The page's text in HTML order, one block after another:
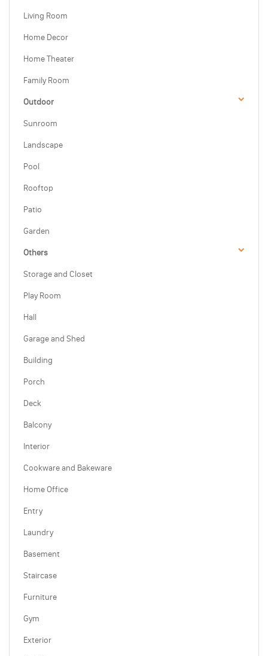
Living Room
Home Decor
Home Theater
Family Room
Outdoor
Sunroom
Landscape
Pool
Rooftop
Patio
Garden
Others
Storage and Closet
Play Room
Hall
Garage and Shed
Building
Porch
Deck
Balcony
Interior
Cookware and Bakeware
Home Office
Entry
Laundry
Basement
Staircase
Furniture
Gym
Exterior